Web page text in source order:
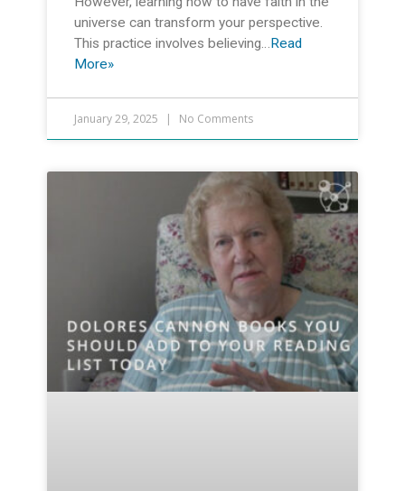
universe can transform your perspective.
This practice involves believing… Read
More»
January 29, 2025 No Comments